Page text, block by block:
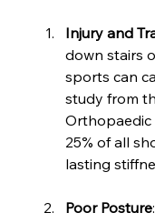
Injury and
down stairs
sports can
study from
25% of all
lasting
Poor Posture